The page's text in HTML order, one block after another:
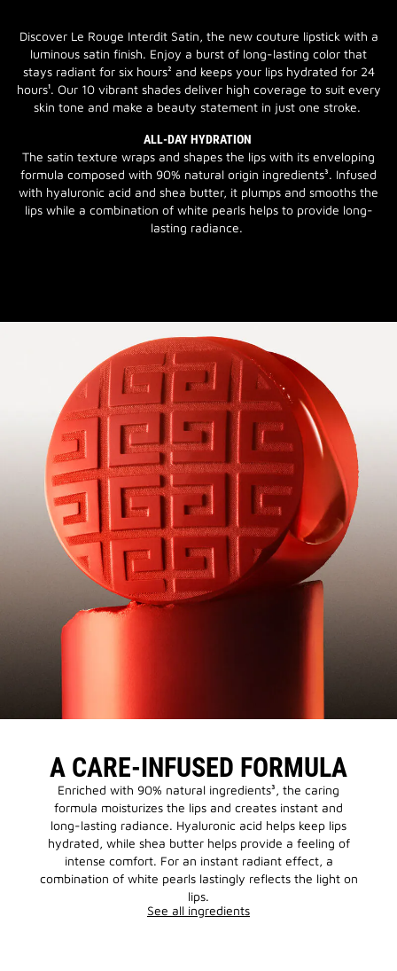
Discover Le Rouge Interdit Satin, the new couture lipstick with a
luminous satin finish. Enjoy a burst of long-lasting color that
stays radiant for six hours² and keeps your lips hydrated for 24
hours¹. Our 10 vibrant shades deliver high coverage to suit every
skin tone and make a beauty statement in just one stroke.
ALL-DAY HYDRATION
The satin texture wraps and shapes the lips with its enveloping
formula composed with 90% natural origin ingredients³. Infused
with hyaluronic acid and shea butter, it plumps and smooths the
lips while a combination of white pearls helps to provide long-
lasting radiance.
A CARE-INFUSED FORMULA
Enriched with 90% natural ingredients³, the caring
formula moisturizes the lips and creates instant and
long-lasting radiance. Hyaluronic acid helps keep lips
hydrated, while shea butter helps provide a feeling of
intense comfort. For an instant radiant effect, a
combination of white pearls lastingly reflects the light on
lips.
See all ingredients